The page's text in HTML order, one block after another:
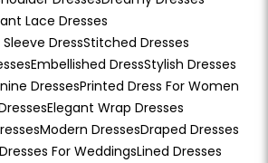
Lace Dresses
DressStitched Dresses
Embellished DressStylish Dresses
DressesPrinted Dress For Women
Elegant Wrap Dresses
Modern DressesDraped Dresses
Dresses For WeddingsLined Dresses